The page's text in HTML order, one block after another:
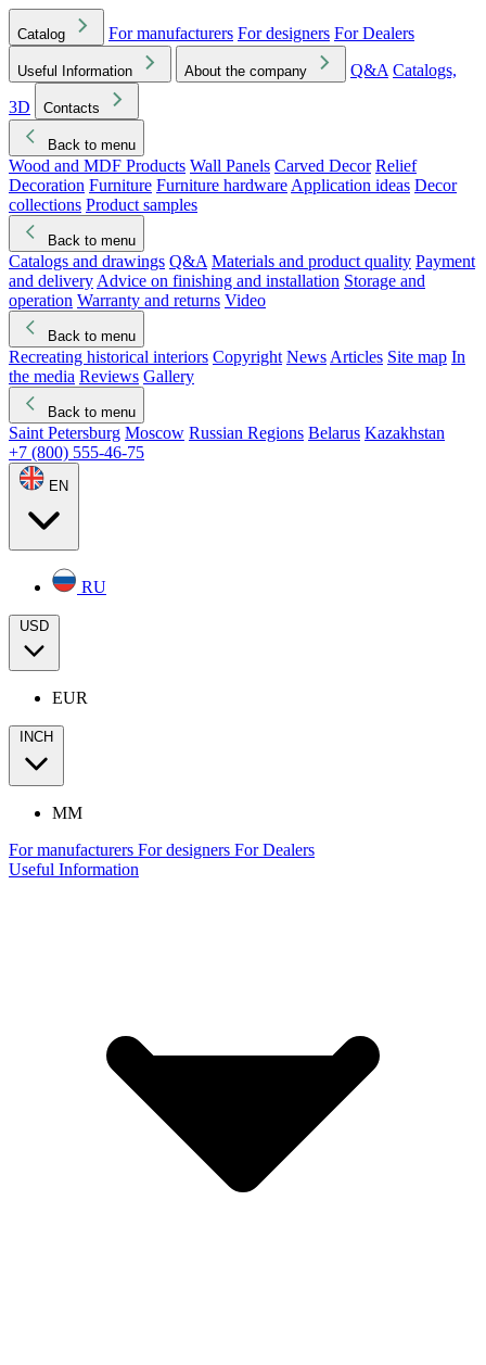
Catalog For manufacturers For designers For Dealers
Useful Information About the company Q&A Catalogs,
3D
Contacts
Back to menu
Wood and MDF Products Wall Panels Carved Decor Relief
Decoration Furniture Furniture hardware Application ideas Decor
collections Product samples
Back to menu
Catalogs and drawings Q&A Materials and product quality Payment
and delivery Advice on finishing and installation Storage and
operation Warranty and returns Video
Back to menu
Recreating historical interiors Copyright News Articles Site map In
the media Reviews Gallery
Back to menu
Saint Petersburg Moscow Russian Regions Belarus Kazakhstan
+7 (800) 555-46-75
EN
RU
USD
EUR
INCH
MM
For manufacturers For designers For Dealers
Useful Information